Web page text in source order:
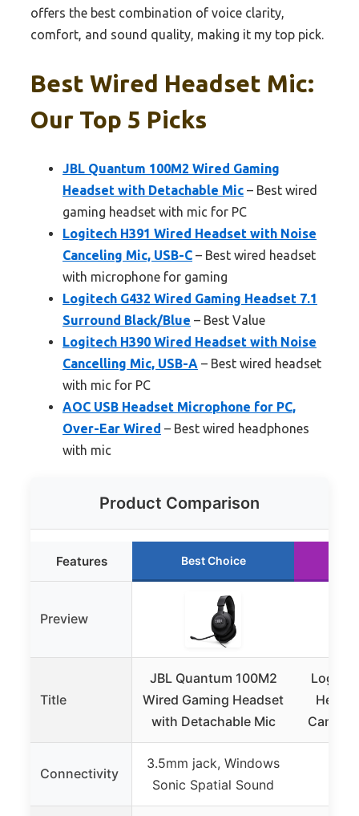
offers the best combination of voice clarity,
comfort, and sound quality, making it my top pick.
Best Wired Headset Mic:
Our Top 5 Picks
JBL Quantum 100M2 Wired Gaming
Headset with Detachable Mic – Best wired
gaming headset with mic for PC
Logitech H391 Wired Headset with Noise
Canceling Mic, USB-C – Best wired headset
with microphone for gaming
Logitech G432 Wired Gaming Headset 7.1
Surround Black/Blue – Best Value
Logitech H390 Wired Headset with Noise
Cancelling Mic, USB-A – Best wired headset
with mic for PC
AOC USB Headset Microphone for PC,
Over-Ear Wired – Best wired headphones
with mic
Product Comparison
Features Best Choice
Preview
Title
JBL Quantum 100M2
Wired Gaming Headset
with Detachable Mic
Connectivity
3.5mm jack, Windows
Sonic Spatial Sound